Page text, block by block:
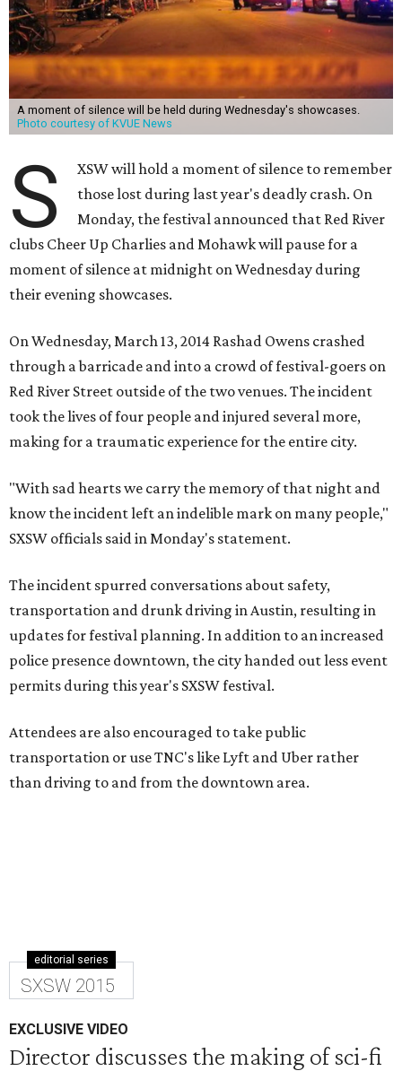
A moment of silence will be held during Wednesday's showcases.
Photo courtesy of KVUE News
S
XSW will hold a moment of silence to remember
those lost during last year's deadly crash. On
Monday, the festival announced that Red River
clubs Cheer Up Charlies and Mohawk will pause for a
moment of silence at midnight on Wednesday during
their evening showcases.
On Wednesday, March 13, 2014 Rashad Owens crashed
through a barricade and into a crowd of festival-goers on
Red River Street outside of the two venues. The incident
took the lives of four people and injured several more,
making for a traumatic experience for the entire city.
"With sad hearts we carry the memory of that night and
know the incident left an indelible mark on many people,"
SXSW officials said in Monday's statement.
The incident spurred conversations about safety,
transportation and drunk driving in Austin, resulting in
updates for festival planning. In addition to an increased
police presence downtown, the city handed out less event
permits during this year's SXSW festival.
Attendees are also encouraged to take public
transportation or use TNC's like Lyft and Uber rather
than driving to and from the downtown area.
editorial series
SXSW 2015
EXCLUSIVE VIDEO
Director discusses the making of sci-fi